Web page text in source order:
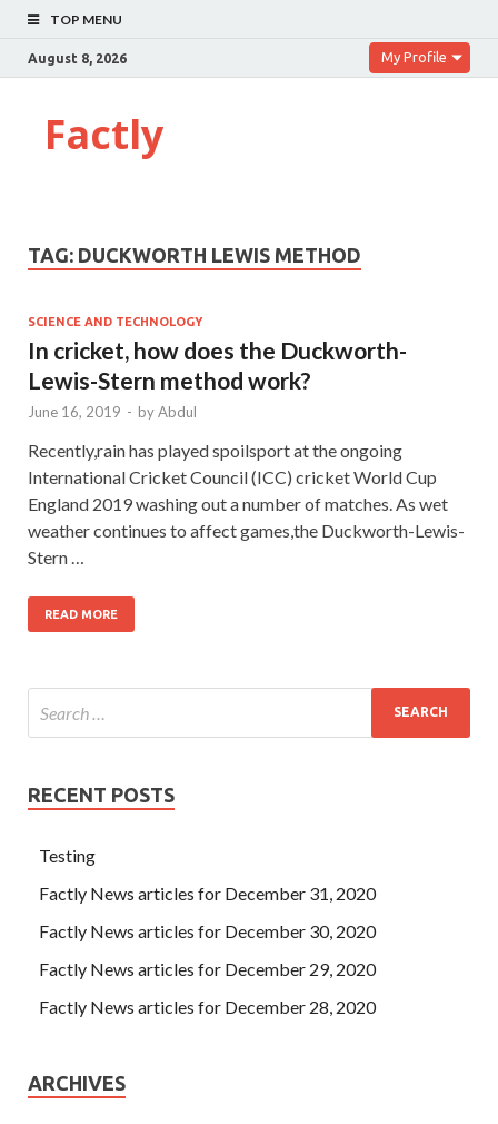
TOP MENU
August 8, 2026 My Profile
Factly
TAG: DUCKWORTH LEWIS METHOD
SCIENCE AND TECHNOLOGY
In cricket, how does the Duckworth-
Lewis-Stern method work?
June 16, 2019 - byAbdul
Recently,rain has played spoilsport at the ongoing
International Cricket Council (ICC) cricket World Cup
England 2019 washing out a number of matches. As wet
weather continues to affect games,the Duckworth-Lewis-
Stern …
READ MORE
RECENT POSTS
Testing
Factly News articles for December 31, 2020
Factly News articles for December 30, 2020
Factly News articles for December 29, 2020
Factly News articles for December 28, 2020
ARCHIVES